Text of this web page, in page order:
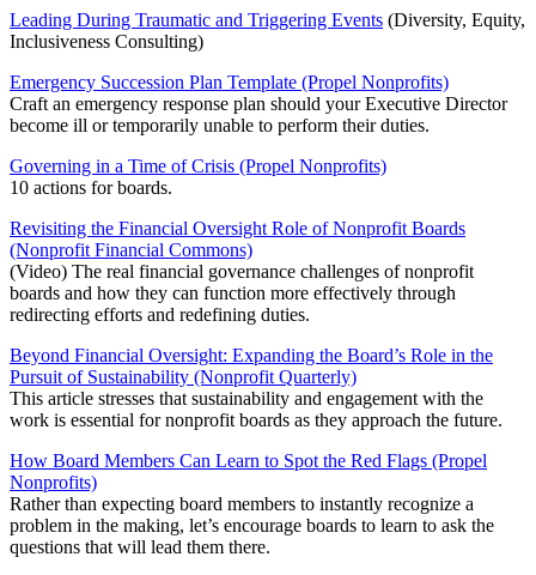
Leading During Traumatic and Triggering Events (Diversity, Equity,
Inclusiveness Consulting)
Emergency Succession Plan Template (Propel Nonprofits)
Craft an emergency response plan should your Executive Director
become ill or temporarily unable to perform their duties.
Governing in a Time of Crisis (Propel Nonprofits)
10 actions for boards.
Revisiting the Financial Oversight Role of Nonprofit Boards
(Nonprofit Financial Commons)
(Video) The real financial governance challenges of nonprofit
boards and how they can function more effectively through
redirecting efforts and redefining duties.
Beyond Financial Oversight: Expanding the Board’s Role in the
Pursuit of Sustainability (Nonprofit Quarterly)
This article stresses that sustainability and engagement with the
work is essential for nonprofit boards as they approach the future.
How Board Members Can Learn to Spot the Red Flags (Propel
Nonprofits)
Rather than expecting board members to instantly recognize a
problem in the making, let’s encourage boards to learn to ask the
questions that will lead them there.